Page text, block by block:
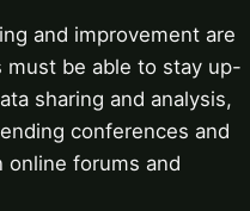
and improvement are
must be able to stay up-
sharing and analysis,
conferences and
online forums and